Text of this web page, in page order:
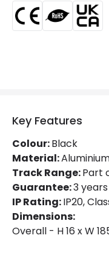
Certificates
Guarantee
Product Format
Product type
Materials and
Colour
Fitting Material
Key Features
Colour:Black
Material:
Track Range:Part
Guarantee:3
IP Rating:IP20,
Dimensions:
Overall - H 16 x W